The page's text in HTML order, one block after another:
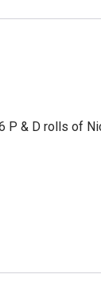
& D rolls of